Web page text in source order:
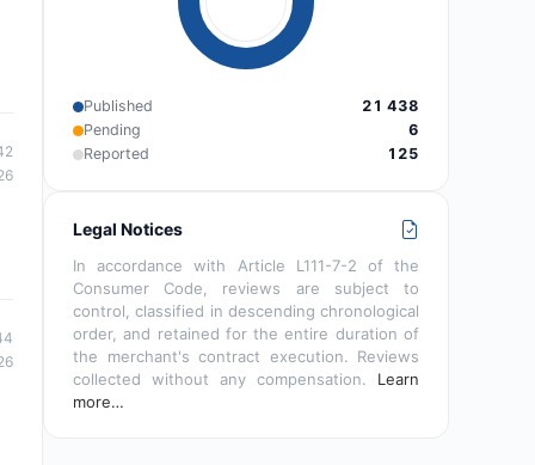
Published
21 438
Pending
6
Reported
125
Legal Notices
In accordance with Article L111-7-2 of the
Consumer Code, reviews are subject to
control, classified in descending chronological
order, and retained for the entire duration of
the merchant's contract execution. Reviews
collected without any compensation. Learn
more…